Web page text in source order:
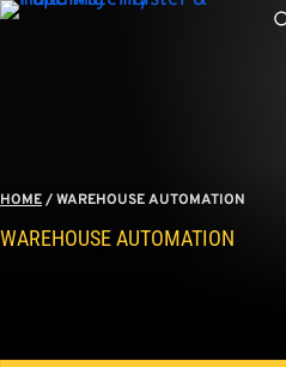
Skip
HOME/WAREHOUSE AUTOMATION
WAREHOUSE AUTOMATION